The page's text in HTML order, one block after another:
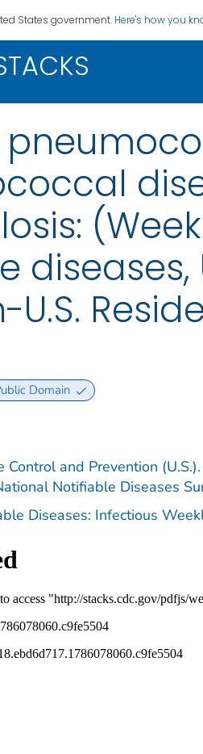
States government. Here's how you
diseases,
U.S.
Domain
Control and Prevention
Notifiable Diseases
Diseases: Infectious